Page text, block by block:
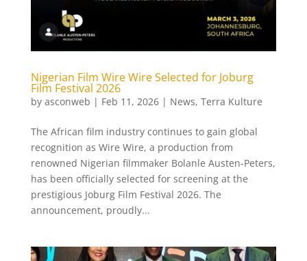
Nigerian Film Wire Wire Selected for Joburg
Film Festival 2026
by asconweb | Feb 11, 2026| News, Terra Kulture
The African film industry continues to gain global
recognition as Wire Wire, a production from
renowned Nigerian filmmaker Bolanle Austen-Peters,
has been officially selected for screening at the
prestigious Joburg Film Festival 2026. The
announcement, proudly...